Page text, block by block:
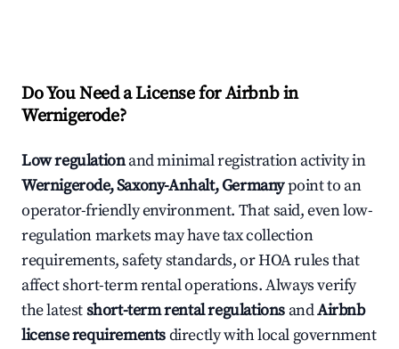
Do You Need a License for Airbnb in
Wernigerode?
Low regulationand minimal registration activity in
Wernigerode, Saxony-Anhalt, Germanypoint to an
operator-friendly environment. That said, even low-
regulation markets may have tax collection
requirements, safety standards, or HOA rules that
affect short-term rental operations. Always verify
the latestshort-term rental regulations andAirbnb
license requirementsdirectly with local government